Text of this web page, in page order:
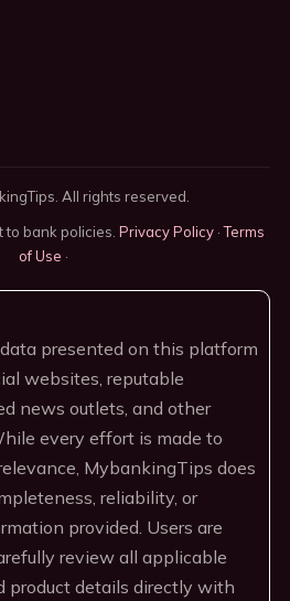
All rights reserved.
bank policies. Privacy Policy·Terms
of Use ·
presented on this platform
websites, reputable
news outlets, and other
every effort is made to
MybankingTips does
reliability, or
provided. Users are
review all applicable
product details directly with